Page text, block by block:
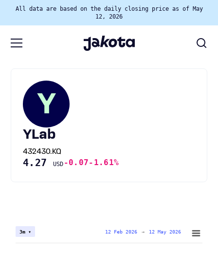
All data are based on the daily closing price as of May
12, 2026
Y
YLab
432430.KQ
4.27 USD -0.07-1.61%
3m ▾ 12 Feb 2026 → 12 May 2026